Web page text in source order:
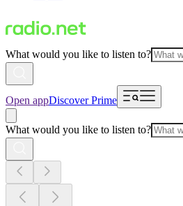
What would you like to listen to?
Open appDiscover Prime
What would you like to listen to?